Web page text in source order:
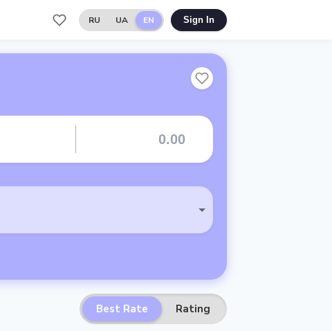
RU UA EN Sign In
Best Rate Rating